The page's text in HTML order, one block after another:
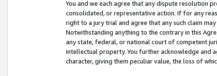
You and we each agree that any dispute resolution
consolidated, or representative action. If for any
right to a jury trial and agree that any such claim
Notwithstanding anything to the contrary in this
any state, federal, or national court of competent
intellectual property. You further acknowledge and
character, giving them peculiar value, the loss of